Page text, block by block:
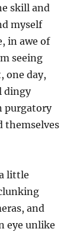
skill and
myself
in awe of
seeing
one day,
dingy
purgatory
themselves
little
and
eye unlike